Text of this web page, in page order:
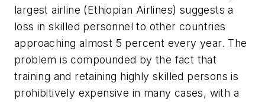
largest airline (Ethiopian Airlines) suggests a
loss in skilled personnel to other countries
approaching almost 5 percent every year. The
problem is compounded by the fact that
training and retaining highly skilled persons is
prohibitively expensive in many cases, with a